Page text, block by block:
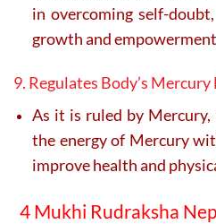
in overcoming self-
growth and
9. Regulates Body’s Mercury
As it is ruled by
the energy of Mercury
improve health and
4 Mukhi Rudraksha